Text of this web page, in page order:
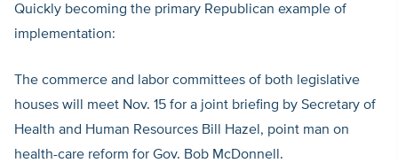
Quickly becoming the primary Republican example of
implementation:
The commerce and labor committees of both legislative
houses will meet Nov. 15 for a joint briefing by Secretary of
Health and Human Resources Bill Hazel, point man on
health-care reform for Gov. Bob McDonnell.